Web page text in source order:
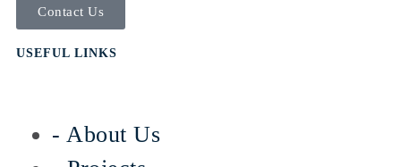
Contact Us
USEFUL LINKS
- About Us